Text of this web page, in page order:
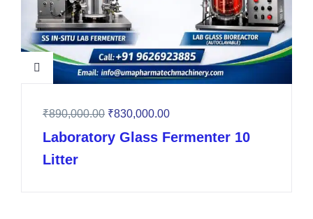
₹890,000.00 ₹830,000.00
Laboratory Glass Fermenter 10
Litter